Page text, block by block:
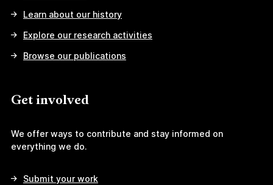
Learn about our history
Explore our research activities
Browse our publications
Get involved
We offer ways to contribute and stay informed on
everything we do.
Submit your work